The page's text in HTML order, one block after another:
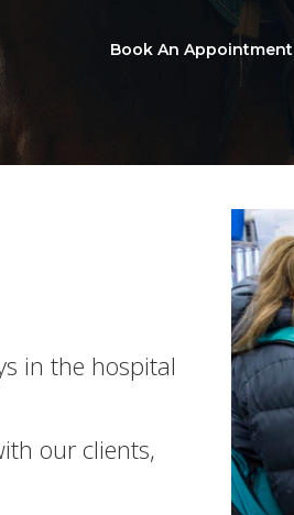
Book An Appointment
in the hospital
our clients,